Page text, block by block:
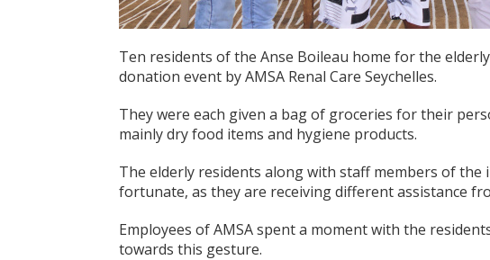
Ten residents of the Anse Boileau home for the
donation event by AMSA Renal Care Seychelles.
They were each given a bag of groceries for their
mainly dry food items and hygiene products.
The elderly residents along with staff members of
fortunate, as they are receiving different assistance
Employees of AMSA spent a moment with the
towards this gesture.